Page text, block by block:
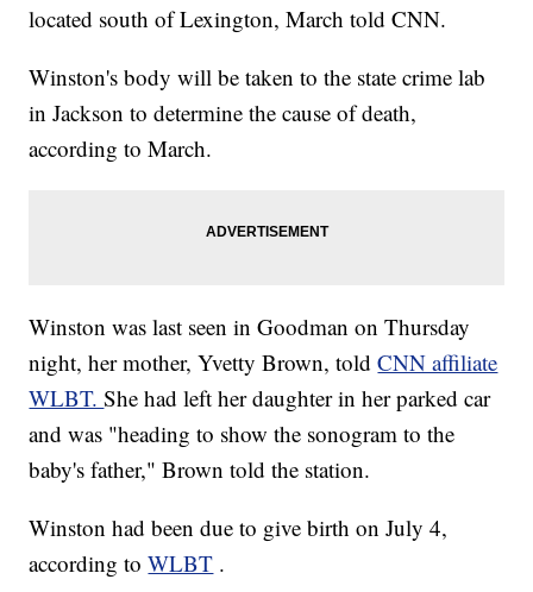
located south of Lexington, March told CNN.
Winston's body will be taken to the state crime lab
in Jackson to determine the cause of death,
according to March.
Winston was last seen in Goodman on Thursday
night, her mother, Yvetty Brown, toldCNN affiliate
WLBT.She had left her daughter in her parked car
and was "heading to show the sonogram to the
baby's father," Brown told the station.
Winston had been due to give birth on July 4,
according toWLBT .